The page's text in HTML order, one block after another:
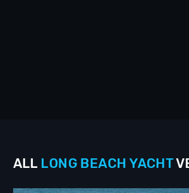
ALL LONG BEACH YACHT